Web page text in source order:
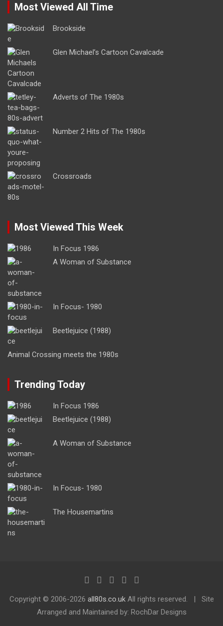
Most Viewed All Time
Brookside
Glen Michael’s Cartoon Cavalcade
Adverts of The 1980s
Number 2 Hits of The 1980s
Crossroads
Most Viewed This Week
In Focus 1986
A Woman of Substance
In Focus- 1980
Beetlejuice (1988)
Animal Crossing meets the 1980s
Trending Today
In Focus 1986
Beetlejuice (1988)
A Woman of Substance
In Focus- 1980
The Housemartins
Copyright © 2006-2026 all80s.co.ukAll rights reserved.
Site
Arranged and Maintained by: RochDar Designs